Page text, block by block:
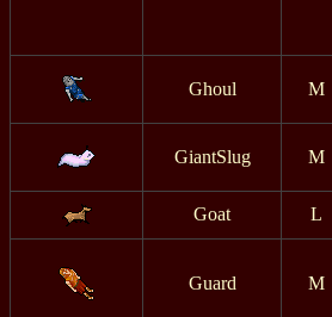
Ghoul M
GiantSlug M
Goat L
Guard M